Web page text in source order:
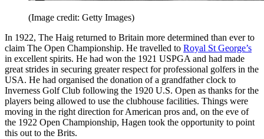
(Image credit: Getty Images)
In 1922, The Haig returned to Britain more determined than ever to
claim The Open Championship. He travelled to Royal St George’s
in excellent spirits. He had won the 1921 USPGA and had made
great strides in securing greater respect for professional golfers in the
USA. He had organised the donation of a grandfather clock to
Inverness Golf Club following the 1920 U.S. Open as thanks for the
players being allowed to use the clubhouse facilities. Things were
moving in the right direction for American pros and, on the eve of
the 1922 Open Championship, Hagen took the opportunity to point
this out to the Brits.